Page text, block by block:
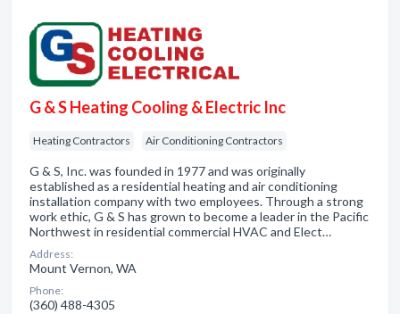
G & S Heating Cooling & Electric Inc
Heating Contractors Air Conditioning Contractors
G & S, Inc. was founded in 1977 and was originally
established as a residential heating and air conditioning
installation company with two employees. Through a strong
work ethic, G & S has grown to become a leader in the Pacific
Northwest in residential commercial HVAC and Elect…
Address:
Mount Vernon, WA
Phone:
(360) 488-4305